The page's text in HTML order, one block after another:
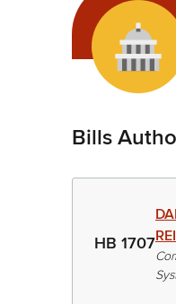
Bills
HB 1707